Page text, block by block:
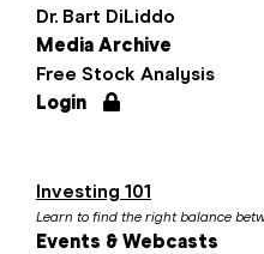
Dr. Bart DiLiddo
Media Archive
Free Stock Analysis
Login
Investing 101
Learn to find the right balance
Events & Webcasts